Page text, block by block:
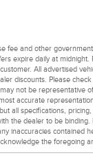
fee and other
expire daily at midnight.
All advertised
discounts. Please
not be representative
accurate
all specifications,
the dealer to be
inaccuracies contained
the foregoing